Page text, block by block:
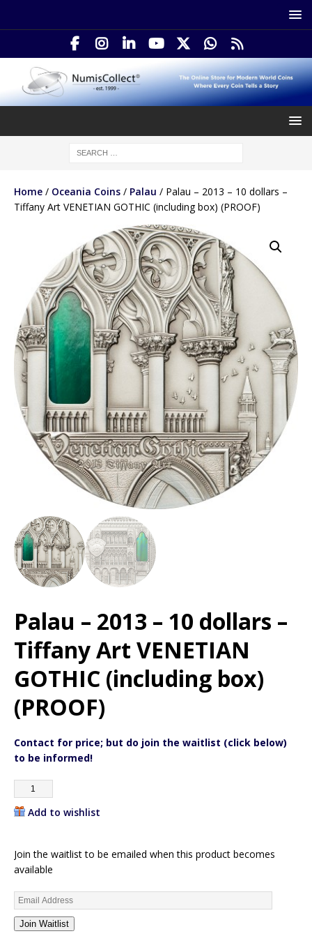
Home / Oceania Coins / Palau / Palau – 2013 – 10 dollars –
Tiffany Art VENETIAN GOTHIC (including box) (PROOF)
Palau – 2013 – 10 dollars –
Tiffany Art VENETIAN
GOTHIC (including box)
(PROOF)
Contact for price; but do join the waitlist (click below)
to be informed!
Add to wishlist
Join the waitlist to be emailed when this product becomes
available
n
t Join Waitlist